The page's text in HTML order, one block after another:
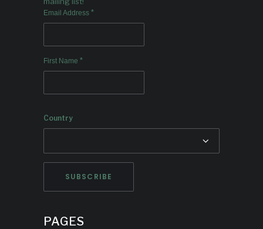
Email Address *
First Name *
Country
PAGES